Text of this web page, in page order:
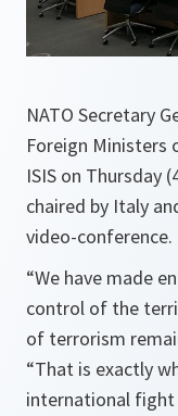
NATO Secretary
Foreign Ministers
ISIS on Thursday
chaired by Italy
video-conference.
“We have made
control of the
of terrorism
“That is exactly
international